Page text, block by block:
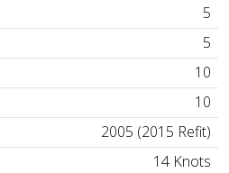
5
5
10
10
2005 (2015 Refit)
14 Knots